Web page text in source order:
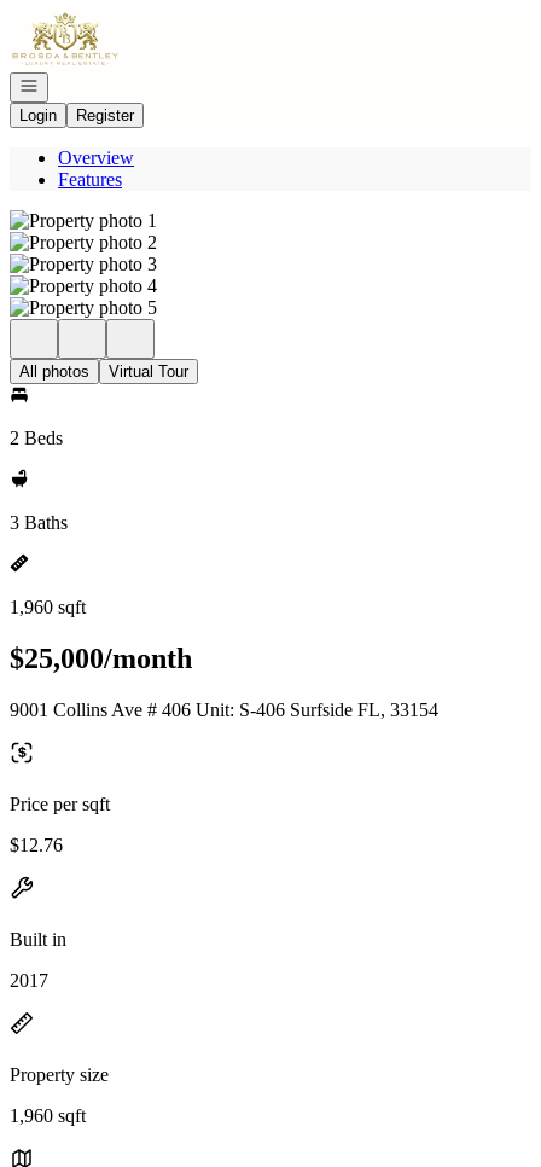
Go to: Homepage
Open navigation
Login
Register
Overview
Features
All photos Virtual Tour
2 Beds
3 Baths
1,960 sqft
$25,000/month
9001 Collins Ave # 406 Unit: S-406 Surfside FL, 33154
Price per sqft
$12.76
Built in
2017
Property size
1,960 sqft